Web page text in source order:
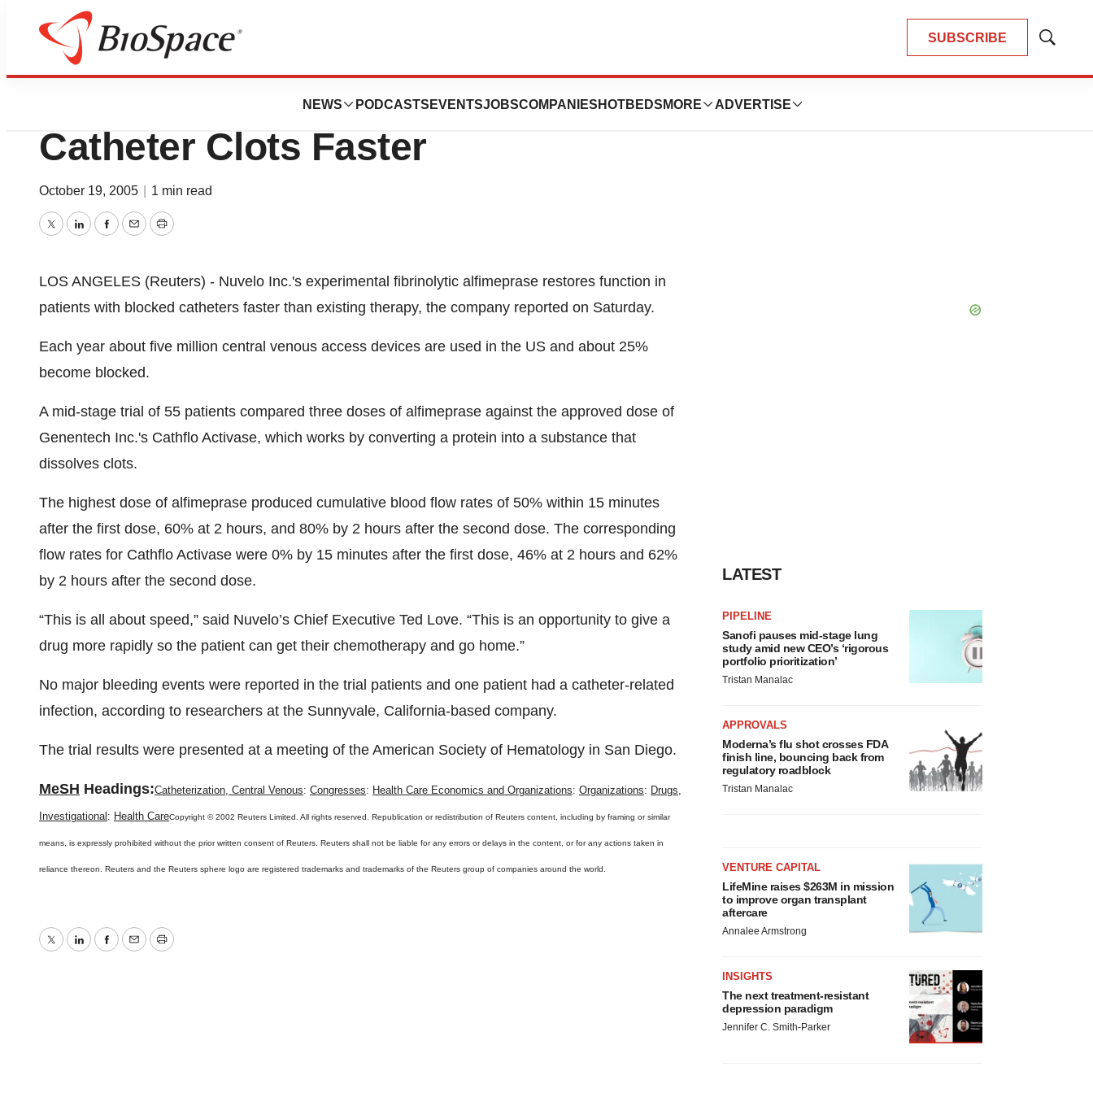
SUBSCRIBE
Show
NEWS PODCASTS EVENTSJOBSCOMPANIES HOTBEDS MORE ADVERTISE
Biotech Beach
New Fibrinolytic Breaks Up
Catheter Clots Faster
October 19, 2005 1 min read
TwitterLinkedInFacebook
EmailPrint
LOS ANGELES (Reuters) - Nuvelo Inc.'s experimental fibrinolytic alfimeprase restores function in
patients with blocked catheters faster than existing therapy, the company reported on Saturday.
Each year about five million central venous access devices are used in the US and about 25%
become blocked.
A mid-stage trial of 55 patients compared three doses of alfimeprase against the approved dose of
Genentech Inc.'s Cathflo Activase, which works by converting a protein into a substance that
dissolves clots.
The highest dose of alfimeprase produced cumulative blood flow rates of 50% within 15 minutes
after the first dose, 60% at 2 hours, and 80% by 2 hours after the second dose. The corresponding
flow rates for Cathflo Activase were 0% by 15 minutes after the first dose, 46% at 2 hours and 62%
by 2 hours after the second dose.
“This is all about speed,” said Nuvelo’s Chief Executive Ted Love. “This is an opportunity to give a
drug more rapidly so the patient can get their chemotherapy and go home.”
No major bleeding events were reported in the trial patients and one patient had a catheter-related
infection, according to researchers at the Sunnyvale, California-based company.
The trial results were presented at a meeting of the American Society of Hematology in San Diego.
MeSH Headings:Catheterization, Central Venous: Congresses: Health Care Economics and Organizations: Organizations: Drugs,
Investigational : Health CareCopyright © 2002 Reuters Limited. All rights reserved. Republication or redistribution of Reuters content, including by framing or similar
means, is expressly prohibited without the prior written consent of Reuters. Reuters shall not be liable for any errors or delays in the content, or for any actions taken in
reliance thereon. Reuters and the Reuters sphere logo are registered trademarks and trademarks of the Reuters group of companies around the world.
TwitterLinkedInFacebook
EmailPrint
LATEST
PIPELINE
Sanofi pauses mid-stage lung
study amid new CEO’s ‘rigorous
portfolio prioritization’
Tristan Manalac
APPROVALS
Moderna’s flu shot crosses FDA
finish line, bouncing back from
regulatory roadblock
Tristan Manalac
VENTURE CAPITAL
LifeMine raises $263M in mission
to improve organ transplant
aftercare
Annalee Armstrong
INSIGHTS
The next treatment-resistant
depression paradigm
Jennifer C. Smith-Parker